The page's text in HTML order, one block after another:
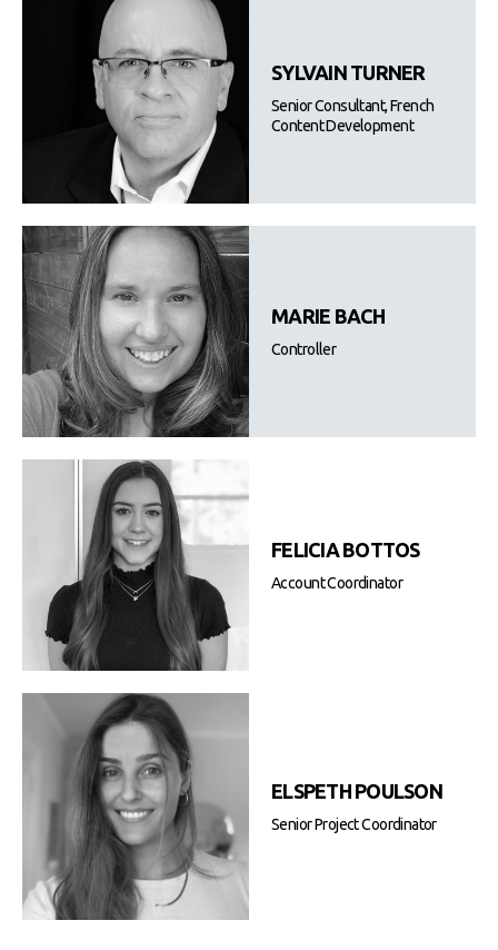
SYLVAIN TURNER
Senior Consultant, French
Content Development
MARIE BACH
Controller
FELICIA BOTTOS
Account Coordinator
ELSPETH POULSON
Senior Project Coordinator